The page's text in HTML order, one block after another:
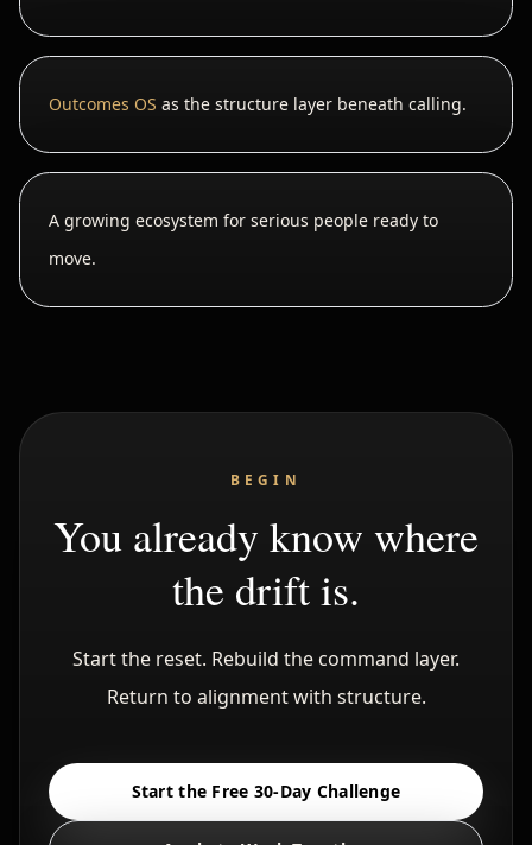
Outcomes OS as the structure layer beneath calling.
A growing ecosystem for serious people ready to
move.
BEGIN
You already know where
the drift is.
Start the reset. Rebuild the command layer.
Return to alignment with structure.
Start the Free 30-Day Challenge